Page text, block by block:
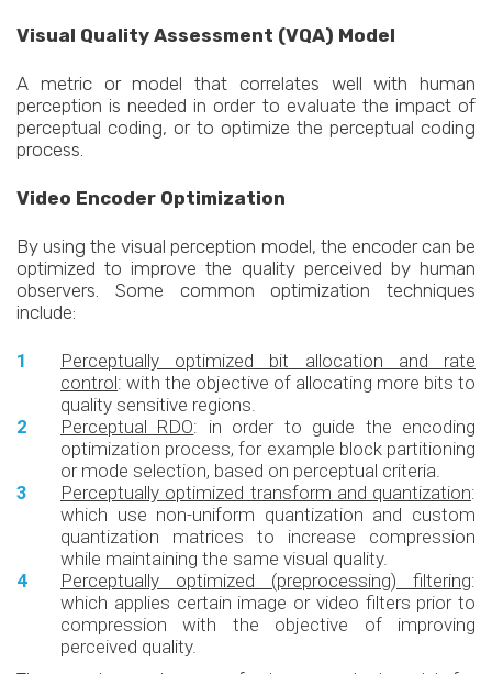
Visual Quality Assessment (VQA) Model
A metric or model that correlates well with human
perception is needed in order to evaluate the impact of
perceptual coding, or to optimize the perceptual coding
process.
Video Encoder Optimization
By using the visual perception model, the encoder can be
optimized to improve the quality perceived by human
observers. Some common optimization techniques
include:
Perceptually optimized bit allocation and rate
control: with the objective of allocating more bits to
quality sensitive regions.
Perceptual RDO: in order to guide the encoding
optimization process, for example block partitioning
or mode selection, based on perceptual criteria.
Perceptually optimized transform and quantization:
which use non-uniform quantization and custom
quantization matrices to increase compression
while maintaining the same visual quality.
Perceptually optimized (preprocessing) filtering:
which applies certain image or video filters prior to
compression with the objective of improving
perceived quality.